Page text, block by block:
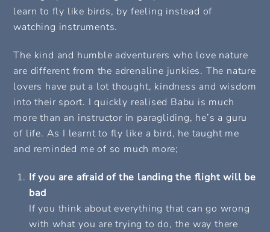
learn to fly like birds, by feeling instead of
watching instruments.
The kind and humble adventurers who love nature
are different from the adrenaline junkies. The nature
lovers have put a lot thought, kindness and wisdom
into their sport. I quickly realised Babu is much
more than an instructor in paragliding, he’s a guru
of life. As I learnt to fly like a bird, he taught me
and reminded me of so much more;
If you are afraid of the landing the flight will be
bad
If you think about everything that can go wrong
with what you are trying to do, the way there